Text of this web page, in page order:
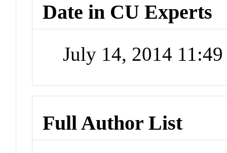
Date in CU Experts
July 14, 2014
Full Author List